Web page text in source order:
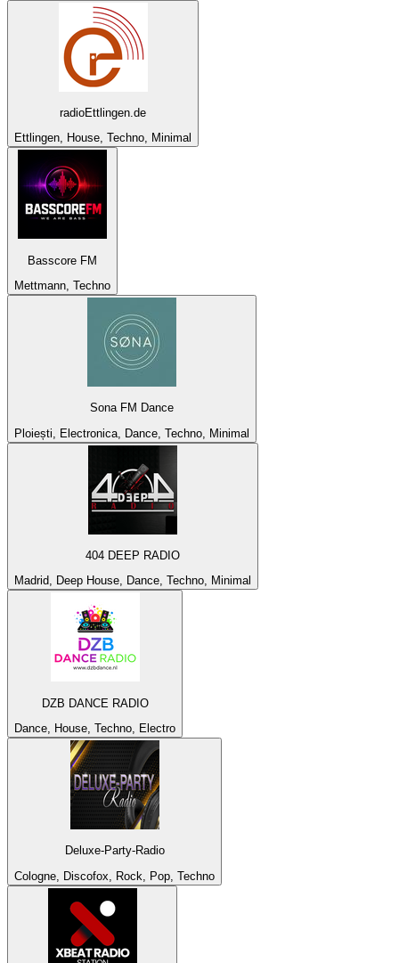
radioEttlingen.de
Ettlingen, House, Techno, Minimal
Basscore FM
Mettmann, Techno
Sona FM Dance
Ploiești, Electronica, Dance, Techno, Minimal
404 DEEP RADIO
Madrid, Deep House, Dance, Techno, Minimal
DZB DANCE RADIO
Dance, House, Techno, Electro
Deluxe-Party-Radio
Cologne, Discofox, Rock, Pop, Techno